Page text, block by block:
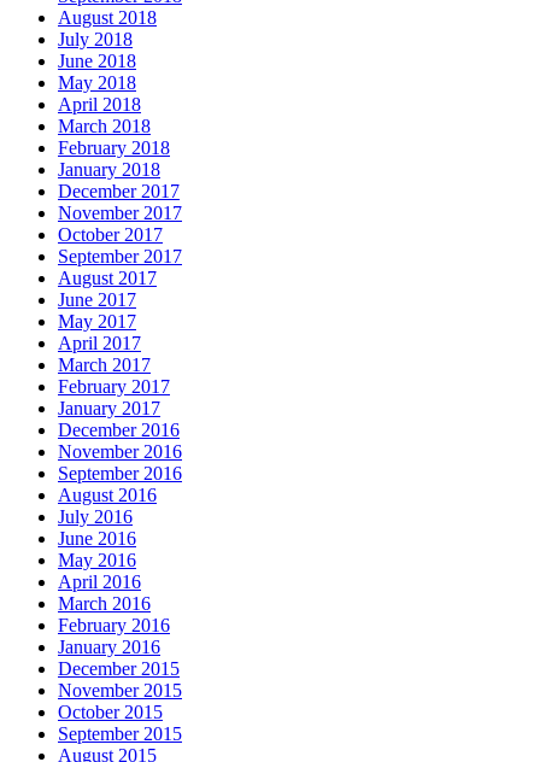
August 2018
July 2018
June 2018
May 2018
April 2018
March 2018
February 2018
January 2018
December 2017
November 2017
October 2017
September 2017
August 2017
June 2017
May 2017
April 2017
March 2017
February 2017
January 2017
December 2016
November 2016
September 2016
August 2016
July 2016
June 2016
May 2016
April 2016
March 2016
February 2016
January 2016
December 2015
November 2015
October 2015
September 2015
August 2015